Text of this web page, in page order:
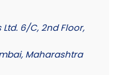
6/C, 2nd Floor,
Maharashtra